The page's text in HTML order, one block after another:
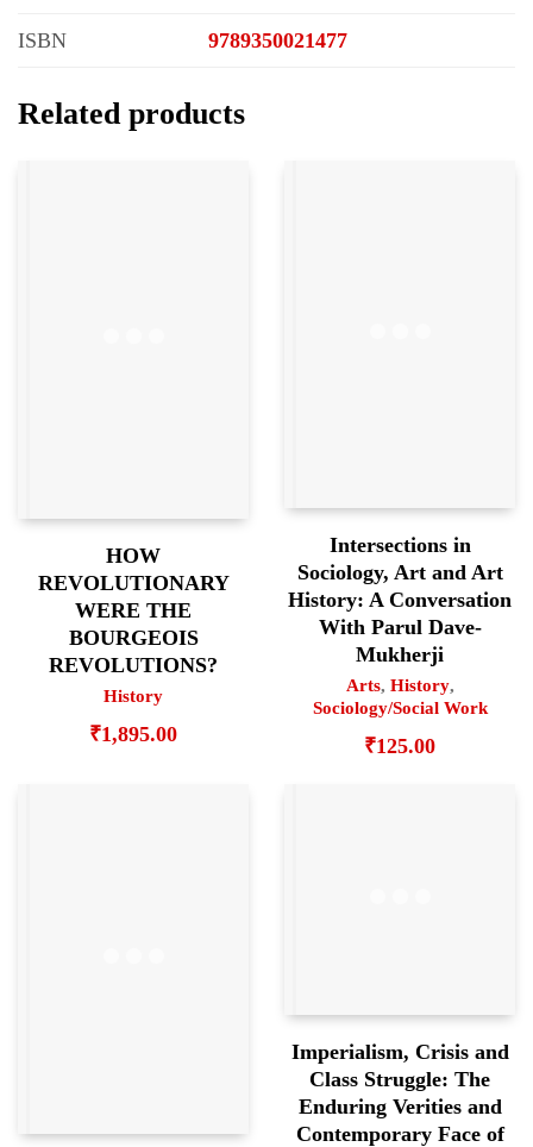
ISBN 9789350021477
Related products
HOW
REVOLUTIONARY
WERE THE
BOURGEOIS
REVOLUTIONS?
History
₹1,895.00
Intersections in
Sociology, Art and Art
History: A Conversation
With Parul Dave-
Mukherji
Arts, History,
Sociology/Social Work
₹125.00
Imperialism, Crisis and
Class Struggle: The
Enduring Verities and
Contemporary Face of